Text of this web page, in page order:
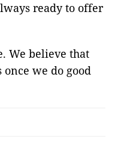
ready to offer
We believe that
we do good